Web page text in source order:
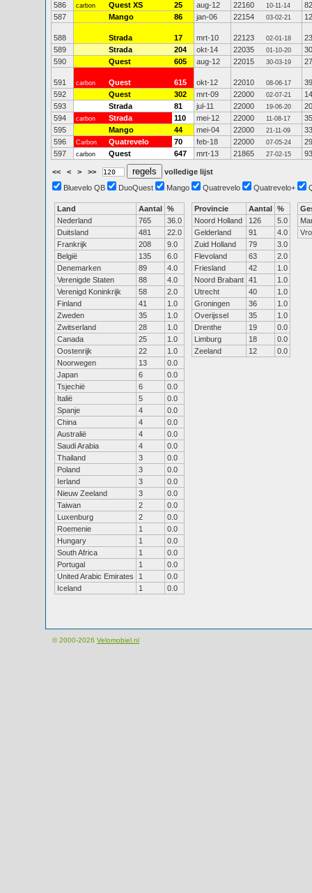
586
carbon Quest XS 25 aug-12 22160 10-11-14
587
Mango 86 jan-06 22154 03-02-21
588 Strada 17 mrt-10 22123 02-01-18
589
Strada 204 okt-14 22035 01-10-20
590
Quest 605 aug-12 22015 30-03-19
591 carbon Quest 615 okt-12 22010 08-06-17
592
Quest 302 mrt-09 22000 02-07-21
593
Strada 81 jul-11 22000 19-06-20
594
carbon Strada 110 mei-12 22000 11-08-17
595
Mango 44 mei-04 22000 21-11-09
596
Carbon Quatrevelo 70 feb-18 22000 07-05-24
597
carbon Quest 647 mrt-13 21865 27-02-15
<< < > >>
volledige lijst
Bluevelo QB
DuoQuest Mango Quatrevelo Quatrevelo+
Land Aantal %
Nederland
765
36.0
Duitsland
481
22.0
Frankrijk
208
9.0
België
135
6.0
Denemarken
89
4.0
Verenigde Staten
88
4.0
Verenigd Koninkrijk
58
2.0
Finland
41
1.0
Zweden
35
1.0
Zwitserland
28
1.0
Canada
25
1.0
Oostenrijk
22
1.0
Noorwegen
13
0.0
Japan
6
0.0
Tsjechië
6
0.0
Italië
5
0.0
Spanje
4
0.0
China
4
0.0
Australië
4
0.0
Saudi Arabia
4
0.0
Thailand
3
0.0
Poland
3
0.0
Ierland
3
0.0
Nieuw Zeeland
3
0.0
Taiwan
2
0.0
Luxenburg
2
0.0
Roemenie
1
0.0
Hungary
1
0.0
South Africa
1
0.0
Portugal
1
0.0
United Arabic Emirates
1
0.0
Iceland
1 0.0
Provincie Aantal %
Noord Holland
126
5.0
Gelderland
91
4.0
Zuid Holland
79
3.0
Flevoland
63
2.0
Friesland
42
1.0
Noord Brabant 41
1.0
Utrecht
40
1.0
Groningen
36
1.0
Overijssel
35
1.0
Drenthe
19
0.0
Limburg
18
0.0
Zeeland
12 0.0
© 2000-2026 Velomobiel.nl